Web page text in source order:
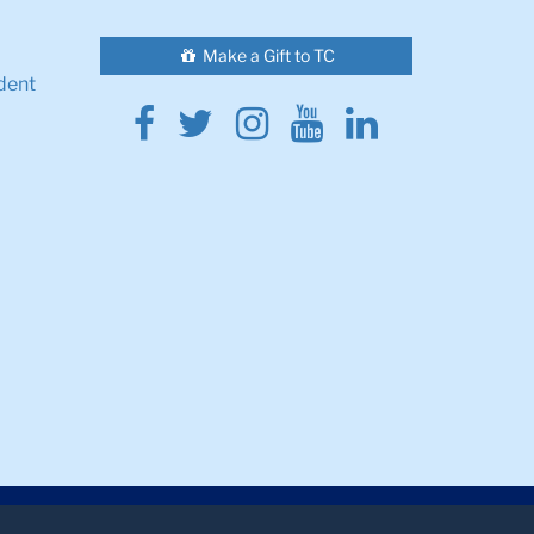
Make a Gift to TC
Facebook
Twitter
Instagram
YoutubeLinkedin